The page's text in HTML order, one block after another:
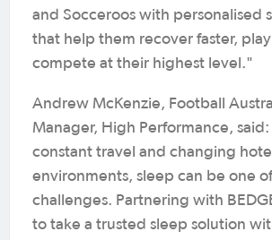
and Socceroos with personalised
that help them recover faster,
compete at their highest level."
Andrew McKenzie, Football
Manager, High Performance,
constant travel and changing hotel
environments, sleep can be one
challenges. Partnering with
to take a trusted sleep solution